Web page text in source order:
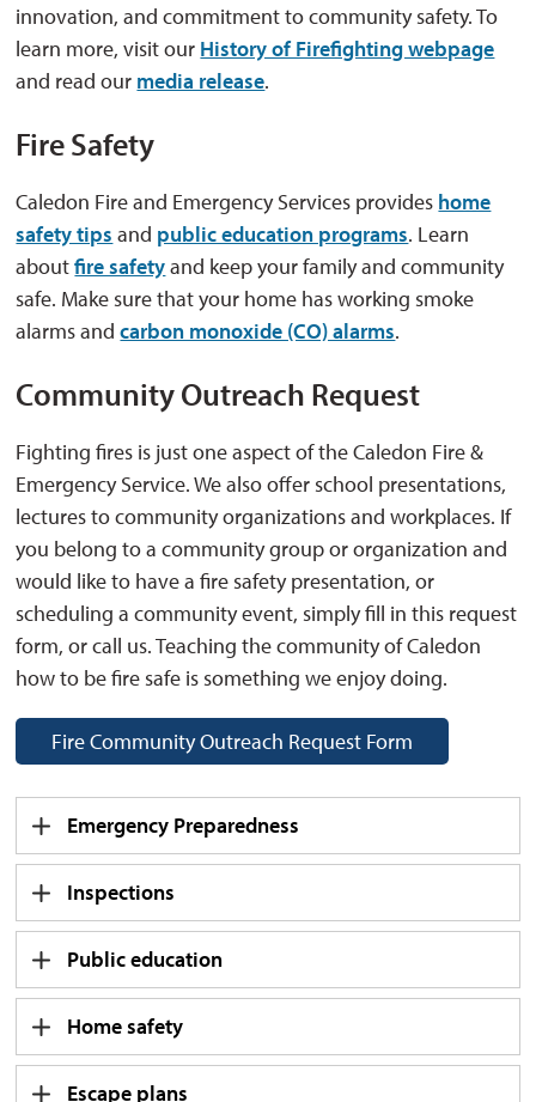
innovation, and commitment to community safety. To
learn more, visit our History of Firefighting webpage
and read our media release.
Fire Safety
Caledon Fire and Emergency Services provides home
safety tips and public education programs. Learn
aboutfire safetyand keep your family and community
safe. Make sure that your home has working smoke
alarms andcarbon monoxide (CO) alarms.
Community Outreach Request
Fighting fires is just one aspect of the Caledon Fire &
Emergency Service. We also offer school presentations,
lectures to community organizations and workplaces. If
you belong to a community group or organization and
would like to have a fire safety presentation, or
scheduling a community event, simply fill in this request
form, or call us. Teaching the community of Caledon
how to be fire safe is something we enjoy doing.
Fire Community Outreach Request Form
Emergency Preparedness
Inspections
Public education
Home safety
Escape plans